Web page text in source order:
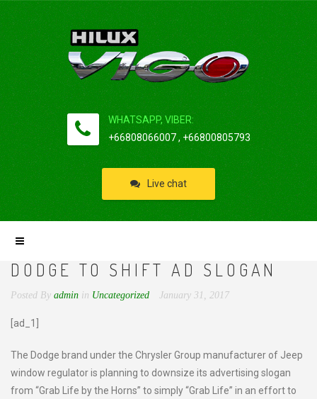
WHATSAPP, VIBER:
+66808066007 , +66800805793
Live chat
DODGE TO SHIFT AD SLOGAN
Posted By admin in Uncategorized January 31, 2017
[ad_1]
The Dodge brand under the Chrysler Group manufacturer of Jeep
window regulator is planning to downsize its advertising slogan
from “Grab Life by the Horns” to simply “Grab Life” in an effort to